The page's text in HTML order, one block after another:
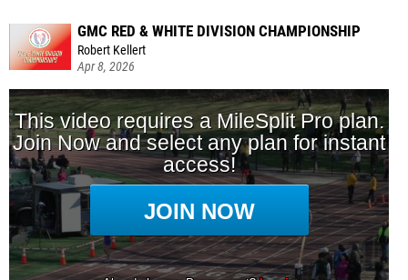
GMC RED & WHITE DIVISION CHAMPIONSHIP
Robert Kellert
Apr 8, 2026